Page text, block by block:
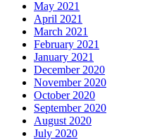
May 2021
April 2021
March 2021
February 2021
January 2021
December 2020
November 2020
October 2020
September 2020
August 2020
July 2020